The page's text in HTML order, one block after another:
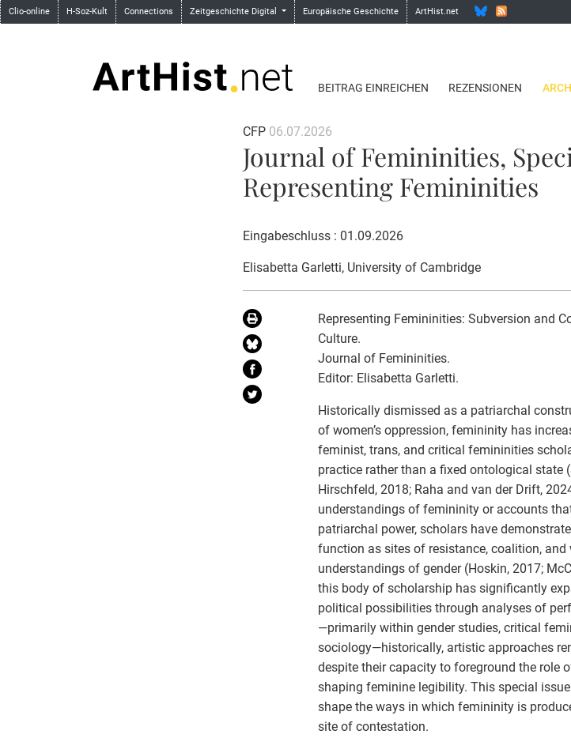
Clio-online H-Soz-Kult Connections Zeitgeschichte Digital Europäische Geschichte ArtHist.net
BEITRAG EINREICHEN REZENSIONEN
CFP 06.07.2026
Journal of Femininities,
Representing Femininities
Eingabeschluss : 01.09.2026
Elisabetta Garletti, University of Cambridge
Representing Femininities: Subversion and
Culture.
Journal of Femininities.
Editor: Elisabetta Garletti.
Historically dismissed as a patriarchal
of women’s oppression, femininity has
feminist, trans, and critical femininities
practice rather than a fixed ontological state
Hirschfeld, 2018; Raha and van der Drift,
understandings of femininity or accounts
patriarchal power, scholars have
function as sites of resistance, coalition,
understandings of gender (Hoskin, 2017;
this body of scholarship has significantly
political possibilities through analyses of
—primarily within gender studies, critical
sociology—historically, artistic approaches
despite their capacity to foreground the role
shaping feminine legibility. This special
shape the ways in which femininity is
site of contestation.